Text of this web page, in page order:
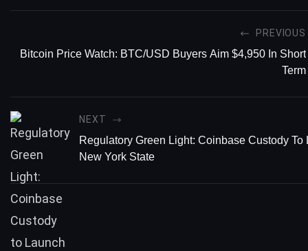
PREVIOUS
Bitcoin Price Watch: BTC/USD Buyers Aim $4,950 In Short
Term
NEXT
Regulatory Green Light: Coinbase Custody To
New York State